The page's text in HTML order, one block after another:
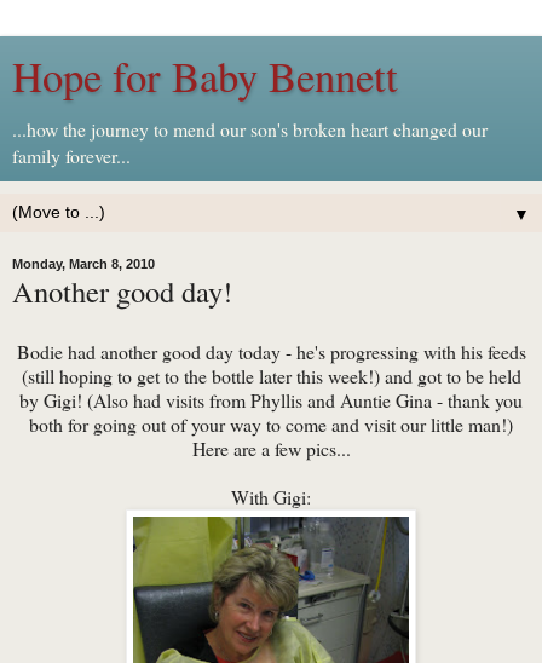
Hope for Baby Bennett
...how the journey to mend our son's broken heart changed our
family forever...
▼
Monday, March 8, 2010
Another good day!
Bodie had another good day today - he's progressing with his feeds
(still hoping to get to the bottle later this week!) and got to be held
by Gigi! (Also had visits from Phyllis and Auntie Gina - thank you
both for going out of your way to come and visit our little man!)
Here are a few pics...
With Gigi: